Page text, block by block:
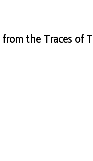
from the Traces of